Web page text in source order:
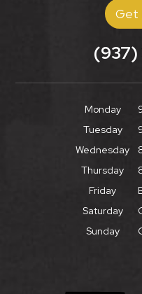
Get
(937)
Monday
Tuesday
Wednesday
Thursday
Friday
Saturday
Sunday